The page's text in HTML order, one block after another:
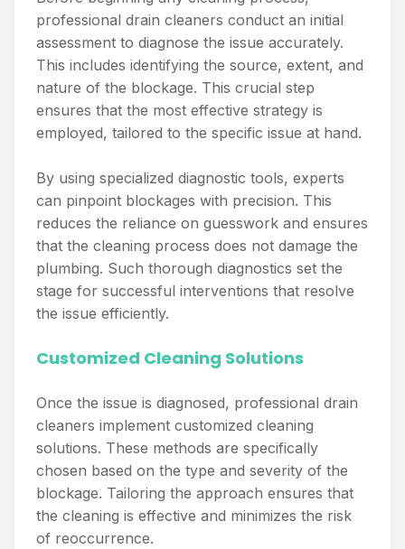
professional drain cleaners conduct an initial
assessment to diagnose the issue accurately.
This includes identifying the source, extent, and
nature of the blockage. This crucial step
ensures that the most effective strategy is
employed, tailored to the specific issue at hand.
By using specialized diagnostic tools, experts
can pinpoint blockages with precision. This
reduces the reliance on guesswork and ensures
that the cleaning process does not damage the
plumbing. Such thorough diagnostics set the
stage for successful interventions that resolve
the issue efficiently.
Customized Cleaning Solutions
Once the issue is diagnosed, professional drain
cleaners implement customized cleaning
solutions. These methods are specifically
chosen based on the type and severity of the
blockage. Tailoring the approach ensures that
the cleaning is effective and minimizes the risk
of reoccurrence.